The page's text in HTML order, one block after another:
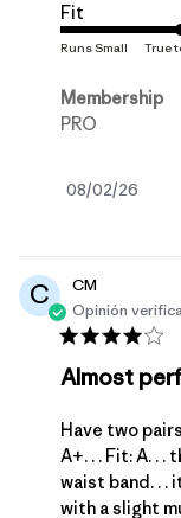
Fit
Membership
PRO
Fecha
08/02/26
C
CM
Opinión
Almost
Have two
A+. . . Fit: A. .
waist band. . .
with a slight